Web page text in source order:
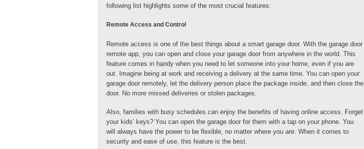
following list highlights some of the most crucial features:
Remote Access and Control
Remote access is one of the best things about a smart garage door. With the garage door
remote app, you can open and close your garage door from anywhere in the world. This
feature comes in handy when you need to let someone into your home, even if you are
out. Imagine being at work and receiving a delivery at the same time. You can open your
garage door remotely, let the delivery person place the package inside, and then close the
door. No more missed deliveries or stolen packages.
Also, families with busy schedules can enjoy the benefits of having online access. Forget
your kids’ keys? You can open the garage door for them with a tap on your phone. You
will always have the power to be flexible, no matter where you are. When it comes to
security and ease of use, this feature is the best.